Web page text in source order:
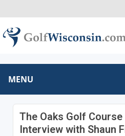
MENU
The Oaks Golf
Interview with Shaun